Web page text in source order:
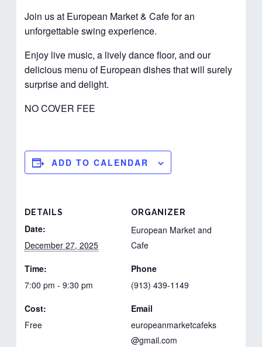
Join us at European Market & Cafe for an
unforgettable swing experience.
Enjoy live music, a lively dance floor, and our
delicious menu of European dishes that will surely
surprise and delight.
NO COVER FEE
ADD TO CALENDAR
DETAILS
Date:
December 27, 2025
Time:
7:00 pm - 9:30 pm
Cost:
Free
ORGANIZER
European Market and
Cafe
Phone
(913) 439-1149
Email
europeanmarketcafeks
@gmail.com